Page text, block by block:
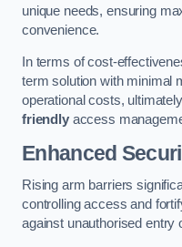
unique needs, ensuring
convenience.
In terms of cost-
term solution with minimal
operational costs,
friendlyaccess
Enhanced
Rising arm barriers
controlling access and
against unauthorised entry